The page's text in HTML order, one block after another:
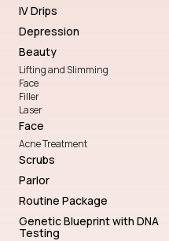
IV Drips
Depression
Beauty
Lifting and Slimming
Face
Filler
Laser
Face
Acne Treatment
Scrubs
Parlor
Routine Package
Genetic Blueprint with DNA
Testing